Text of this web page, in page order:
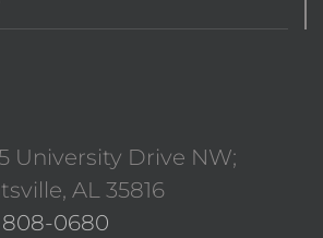
University Drive NW;
AL 35816
808-0680